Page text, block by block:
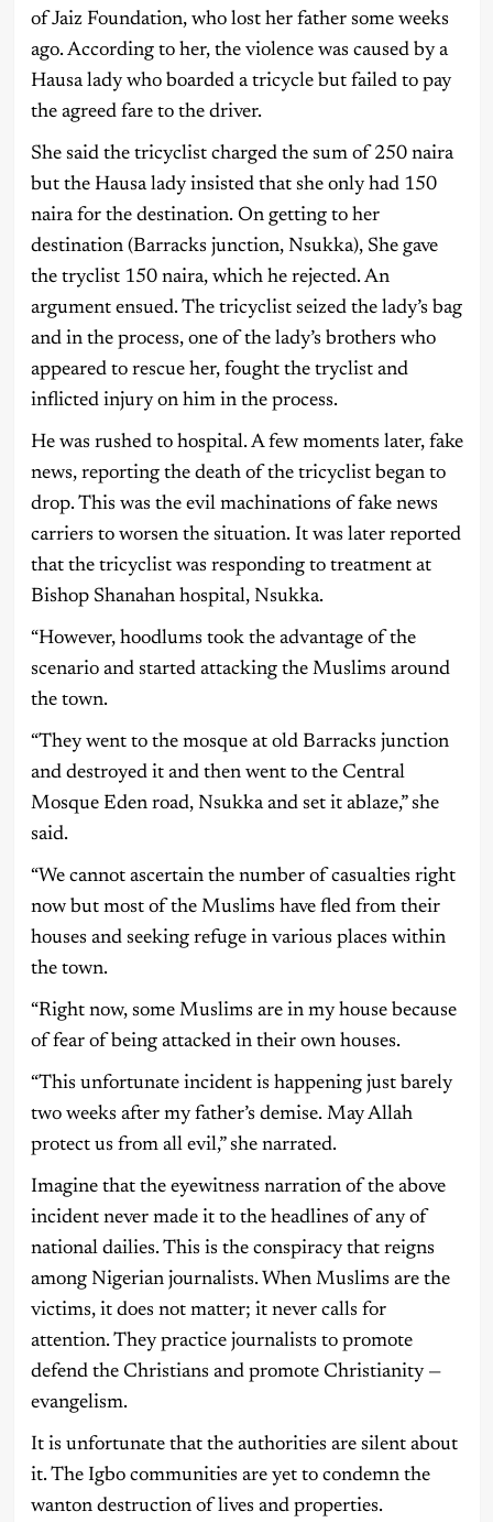
of Jaiz Foundation, who lost her father some weeks
ago. According to her, the violence was caused by a
Hausa lady who boarded a tricycle but failed to pay
the agreed fare to the driver.
She said the tricyclist charged the sum of 250 naira
but the Hausa lady insisted that she only had 150
naira for the destination. On getting to her
destination (Barracks junction, Nsukka), She gave
the tryclist 150 naira, which he rejected. An
argument ensued. The tricyclist seized the lady’s bag
and in the process, one of the lady’s brothers who
appeared to rescue her, fought the tryclist and
inflicted injury on him in the process.
He was rushed to hospital. A few moments later, fake
news, reporting the death of the tricyclist began to
drop. This was the evil machinations of fake news
carriers to worsen the situation. It was later reported
that the tricyclist was responding to treatment at
Bishop Shanahan hospital, Nsukka.
“However, hoodlums took the advantage of the
scenario and started attacking the Muslims around
the town.
“They went to the mosque at old Barracks junction
and destroyed it and then went to the Central
Mosque Eden road, Nsukka and set it ablaze,” she
said.
“We cannot ascertain the number of casualties right
now but most of the Muslims have fled from their
houses and seeking refuge in various places within
the town.
“Right now, some Muslims are in my house because
of fear of being attacked in their own houses.
“This unfortunate incident is happening just barely
two weeks after my father’s demise. May Allah
protect us from all evil,” she narrated.
Imagine that the eyewitness narration of the above
incident never made it to the headlines of any of
national dailies. This is the conspiracy that reigns
among Nigerian journalists. When Muslims are the
victims, it does not matter; it never calls for
attention. They practice journalists to promote
defend the Christians and promote Christianity —
evangelism.
It is unfortunate that the authorities are silent about
it. The Igbo communities are yet to condemn the
wanton destruction of lives and properties.